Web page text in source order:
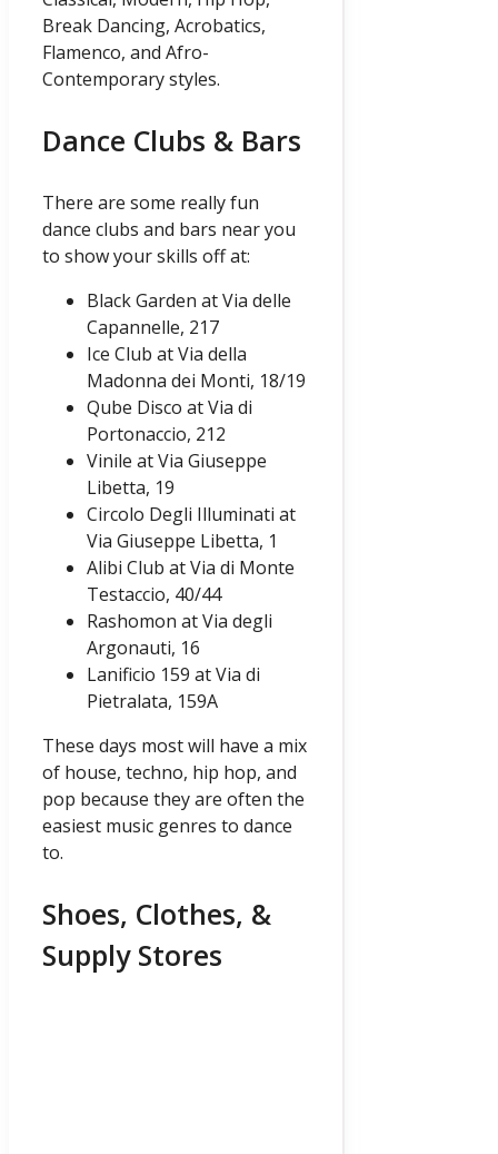
Break Dancing, Acrobatics,
Flamenco, and Afro-
Contemporary styles.
Dance Clubs & Bars
There are some really fun
dance clubs and bars near you
to show your skills off at:
Black Garden at Via delle
Capannelle, 217
Ice Club at Via della
Madonna dei Monti, 18/19
Qube Disco at Via di
Portonaccio, 212
Vinile at Via Giuseppe
Libetta, 19
Circolo Degli Illuminati at
Via Giuseppe Libetta, 1
Alibi Club at Via di Monte
Testaccio, 40/44
Rashomon at Via degli
Argonauti, 16
Lanificio 159 at Via di
Pietralata, 159A
These days most will have a mix
of house, techno, hip hop, and
pop because they are often the
easiest music genres to dance
to.
Shoes, Clothes, &
Supply Stores